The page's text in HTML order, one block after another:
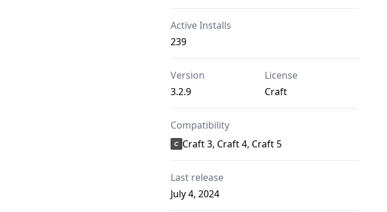
Active Installs
239
Version
3.2.9
License
Craft
Compatibility
Craft 3, Craft 4, Craft 5
Last release
July 4, 2024